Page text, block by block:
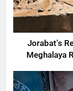
Jorabat’s
Meghalaya